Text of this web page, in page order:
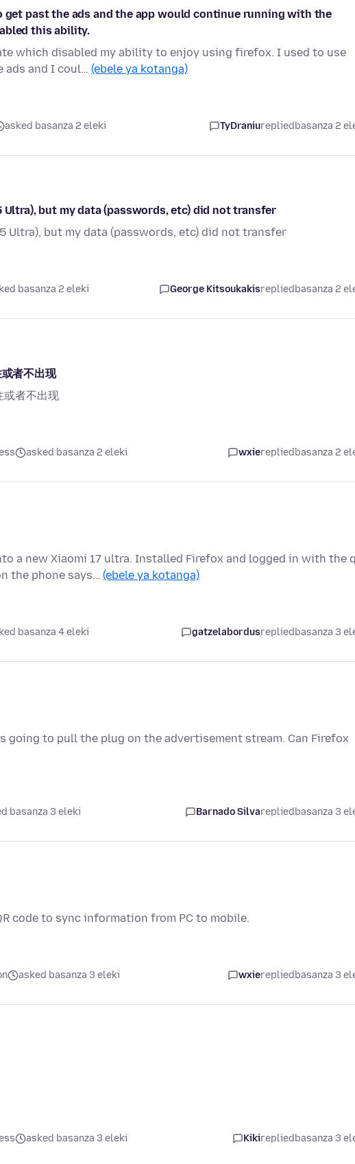
get past the ads and the app would continue running with the
this ability.
which disabled my ability to enjoy using firefox. I used to use
ads and I coul… (ebele ya kotanga)
asked basanza 2 eleki TyDraniurepliedbasanza 2
Ultra), but my data (passwords, etc) did not transfer
Ultra), but my data (passwords, etc) did not transfer
basanza 2 eleki George Kitsoukakisrepliedbasanza 2
者不出现
或者不出现
asked basanza 2 eleki wxierepliedbasanza 2
a new Xiaomi 17 ultra. Installed Firefox and logged in with the
the phone says… (ebele ya kotanga)
basanza 4 eleki gatzelabordusrepliedbasanza 3
going to pull the plug on the advertisement stream. Can Firefox
basanza 3 eleki Barnado Silvarepliedbasanza 3
code to sync information from PC to mobile.
asked basanza 3 eleki wxierepliedbasanza 3
asked basanza 3 eleki Kikirepliedbasanza 3